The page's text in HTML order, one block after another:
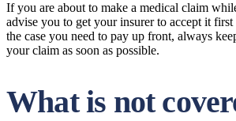
If you are about to make a medical claim
advise you to get your insurer to accept it
the case you need to pay up front, always
your claim as soon as possible.
What is not